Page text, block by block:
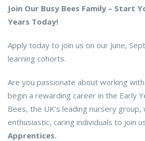
Join Our Busy Bees Family – Start
Years Today!
Apply today to join us on our June,
learning cohorts.
Are you passionate about working
begin a rewarding career in the Early
Bees, the UK’s leading nursery group,
enthusiastic, caring individuals to join
Apprentices.